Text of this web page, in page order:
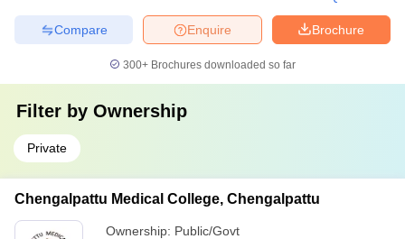
Brochure
Enquire
Compare
300+ Brochures downloaded so far
Filter by Ownership
Private
Chengalpattu Medical College, Chengalpattu
Ownership: Public/Govt